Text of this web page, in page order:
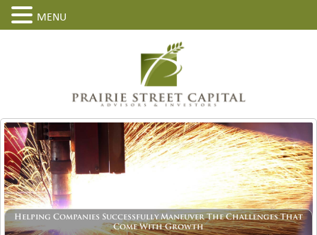
Helping Companies Successfully Maneuver The Challenges That
Come With Growth
MENU